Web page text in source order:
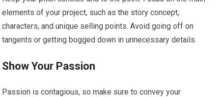
elements of your project, such as the story concept,
characters, and unique selling points. Avoid going off on
tangents or getting bogged down in unnecessary details.
Show Your Passion
Passion is contagious, so make sure to convey your